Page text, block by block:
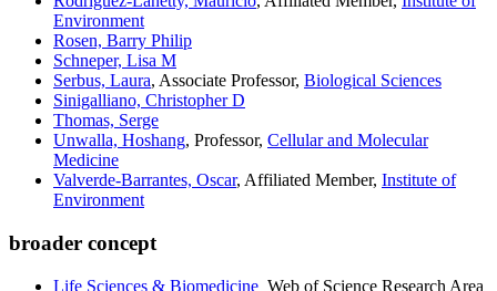
Environment
Rosen, Barry Philip
Schneper, Lisa M
Serbus, Laura, Associate Professor, Biological Sciences
Sinigalliano, Christopher D
Thomas, Serge
Unwalla, Hoshang, Professor, Cellular and Molecular
Medicine
Valverde-Barrantes, Oscar, Affiliated Member, Institute of
Environment
broader concept
Life Sciences & Biomedicine Web of Science Research Area